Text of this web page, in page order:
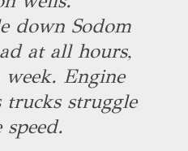
down Sodom
at all hours,
week. Engine
trucks struggle
speed.